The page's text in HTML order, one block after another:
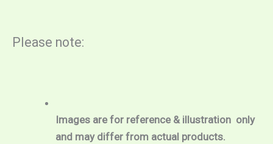
Please note:
Images are for reference & illustration  only
and may differ from actual products.